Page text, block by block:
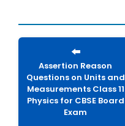
⬅️
Assertion Reason
Questions on Units and
Measurements Class 11
Physics for CBSE Board
Exam